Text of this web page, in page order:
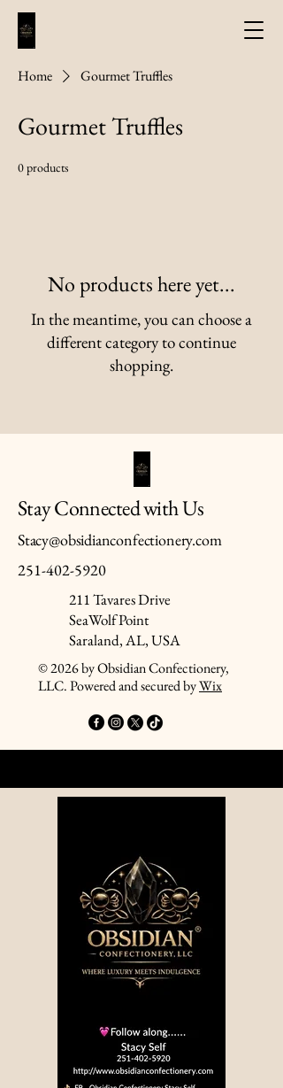
Home Gourmet Truffles
Gourmet Truffles
0 products
No products here yet...
In the meantime, you can choose a
different category to continue
shopping.
Stay Connected with Us
Stacy@obsidianconfectionery.com
251-402-5920
211 Tavares Drive
SeaWolf Point
Saraland, AL, USA
© 2026 by Obsidian Confectionery,
LLC. Powered and secured byWix